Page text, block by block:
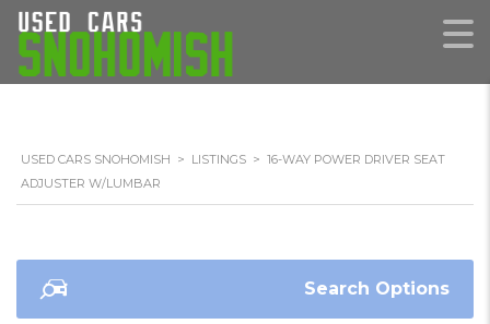
USED CARS SNOHOMISH > LISTINGS > 16-WAY POWER DRIVER SEAT
ADJUSTER W/LUMBAR
Search Options